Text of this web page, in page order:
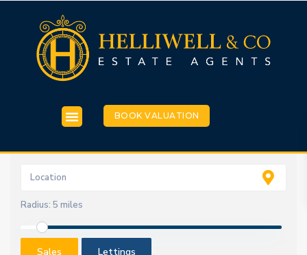
BOOK VALUATION
Radius: 5 miles
Sales Lettings